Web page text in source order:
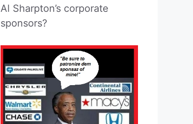
Al Sharpton’s corporate
sponsors?